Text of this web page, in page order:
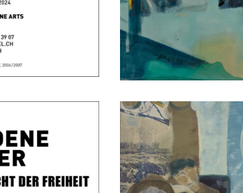
Dolphin Express
November 16, 2018 -
Berlin